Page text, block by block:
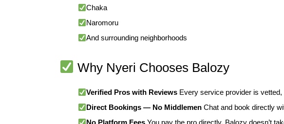
Chaka
Naromoru
And surrounding neighborhoods
Why Nyeri Chooses Balozy
Verified Pros with ReviewsEvery service provider is vetted,
Direct Bookings — No MiddlemenChat and book directly